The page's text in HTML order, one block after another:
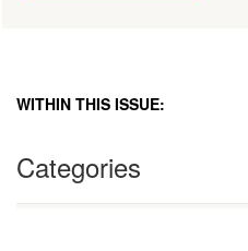
WITHIN THIS ISSUE:
Categories